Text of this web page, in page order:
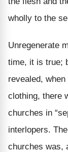
wholly to the
Unregenerate
time, it is true;
revealed,
clothing, there
churches in
interlopers.
churches was,